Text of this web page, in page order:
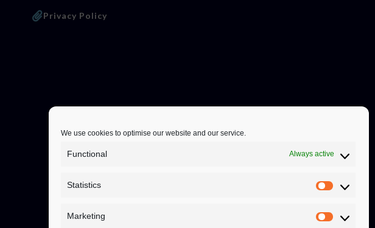
We use cookies to optimise our website and our service.
Functional Always active
Statistics
Marketing
Privacy Policy